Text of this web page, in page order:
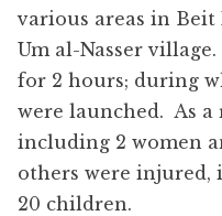
various areas in
Um al-Nasser
for 2 hours; during
were launched. As a
including 2 women
others were injured,
20 children.